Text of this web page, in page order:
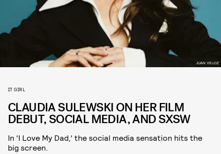
JUAN VELOZ
IT GIRL
CLAUDIA SULEWSKI ON HER FILM
DEBUT, SOCIAL MEDIA, AND SXSW
In 'I Love My Dad,' the social media sensation hits the
big screen.